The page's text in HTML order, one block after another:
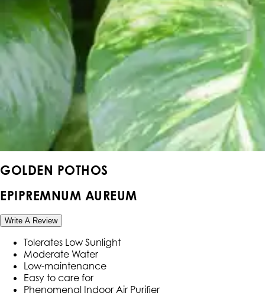
GOLDEN POTHOS
EPIPREMNUM AUREUM
Write A Review
Tolerates Low Sunlight
Moderate Water
Low-maintenance
Easy to care for
Phenomenal Indoor Air Purifier